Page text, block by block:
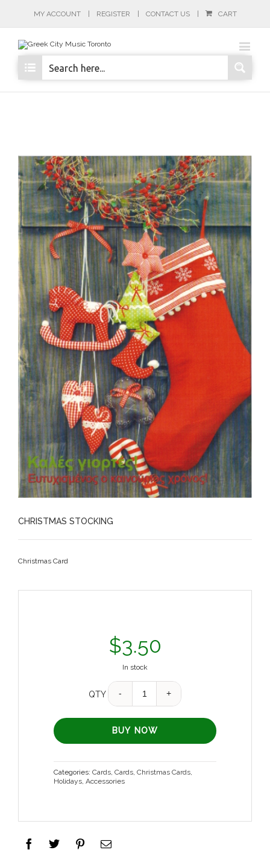
MY ACCOUNT REGISTER CONTACT US CART
CHRISTMAS STOCKING
Christmas Card
$3.50
In stock
QTY
Quantity
BUY NOW
Categories:Cards ,Cards ,Christmas Cards
Holidays ,Accessories